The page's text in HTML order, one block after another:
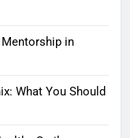
in
What You Should